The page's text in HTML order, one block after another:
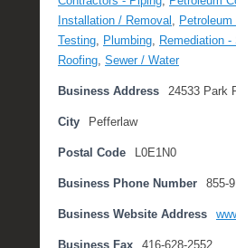
m
b
e
1
4
2
7
Installation / Removal ,
Testing, Plumbing, Remediation
Roofing, Sewer / Water
Business Address 24533 Park
City Pefferlaw
Postal Code L0E1N0
Business Phone Number 855-
Business Website Address
Business Fax 416-628-2552